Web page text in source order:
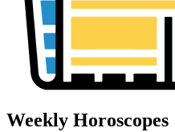
Weekly Horoscopes